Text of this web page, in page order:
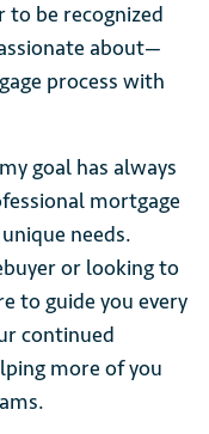
to be recognized
about—
process with
goal has always
mortgage
needs.
or looking to
to guide you every
continued
more of you